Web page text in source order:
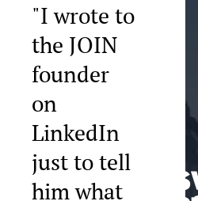
"I wrote to
the JOIN
founder
on
LinkedIn
just to tell
him what